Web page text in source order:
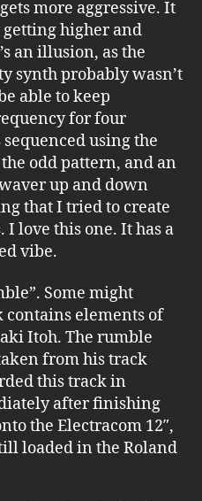
more aggressive. It
getting higher and
an illusion, as the
synth probably wasn’t
able to keep
for four
using the
odd pattern, and an
up and down
that I tried to create
love this one. It has a
vibe.
Some might
contains elements of
Itoh. The rumble
from his track
this track in
after finishing
the Electracom 12″,
loaded in the Roland